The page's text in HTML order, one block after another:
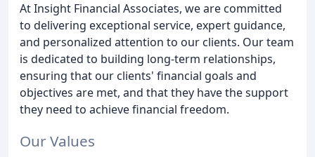
At Insight Financial Associates, we are committed
to delivering exceptional service, expert guidance,
and personalized attention to our clients. Our team
is dedicated to building long-term relationships,
ensuring that our clients' financial goals and
objectives are met, and that they have the support
they need to achieve financial freedom.
Our Values